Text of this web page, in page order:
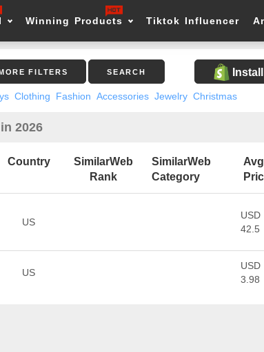
Winning Products Tiktok Influencer
FILTERS SEARCH
Clothing Fashion Accessories Jewelry Christmas
2026
Country
SimilarWeb
Rank
SimilarWeb
Category
Avg
US
USD
42.5
US
USD
3.98